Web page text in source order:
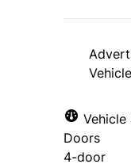
Doors
4-door